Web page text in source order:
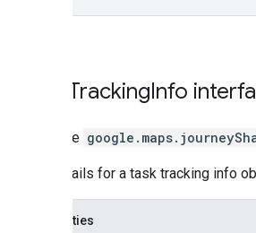
TrackingInfo
interface
The details for a task tracking info
Properties